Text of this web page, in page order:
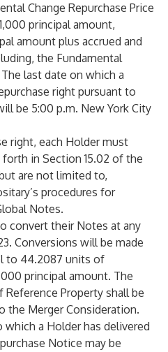
Change Repurchase Price
principal amount,
amount plus accrued and
the Fundamental
last date on which a
right pursuant to
be 5:00 p.m. New York City
right, each Holder must
in Section 15.02 of the
are not limited to,
procedures for
Notes.
convert their Notes at any
Conversions will be made
to 44.2087 units of
principal amount. The
Property shall be
the Merger Consideration.
a Holder has delivered
Notice may be